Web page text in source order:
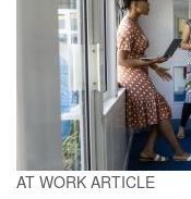
AT WORK ARTICLE